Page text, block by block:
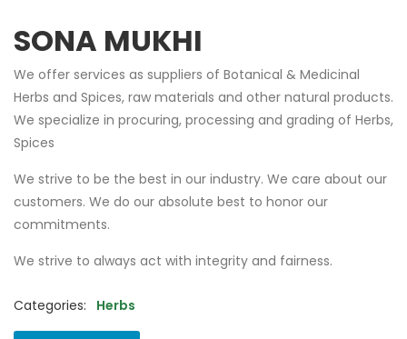
SONA MUKHI
We offer services as suppliers of Botanical & Medicinal
Herbs and Spices, raw materials and other natural products.
We specialize in procuring, processing and grading of Herbs,
Spices
We strive to be the best in our industry. We care about our
customers. We do our absolute best to honor our
commitments.
We strive to always act with integrity and fairness.
Categories: Herbs